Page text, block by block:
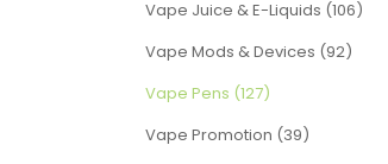
Vape Juice & E-Liquids (106)
Vape Mods & Devices (92)
Vape Pens (127)
Vape Promotion (39)